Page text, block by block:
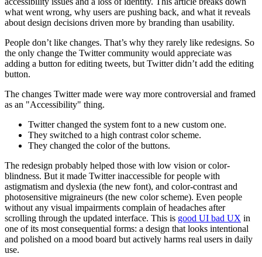
what went wrong, why users are pushing back, and what it reveals
about design decisions driven more by branding than usability.
People don’t like changes. That’s why they rarely like redesigns. So
the only change the Twitter community would appreciate was
adding a button for editing tweets, but Twitter didn’t add the editing
button.
The changes Twitter made were way more controversial and framed
as an "Accessibility" thing.
Twitter changed the system font to a new custom one.
They switched to a high contrast color scheme.
They changed the color of the buttons.
The redesign probably helped those with low vision or color-
blindness. But it made Twitter inaccessible for people with
astigmatism and dyslexia (the new font), and color-contrast and
photosensitive migraineurs (the new color scheme). Even people
without any visual impairments complain of headaches after
scrolling through the updated interface. This is good UI bad UX in
one of its most consequential forms: a design that looks intentional
and polished on a mood board but actively harms real users in daily
use.